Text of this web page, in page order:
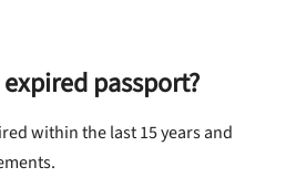
passport?
within the last 15 years and